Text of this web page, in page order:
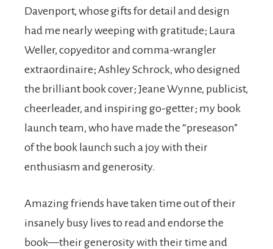
Davenport, whose gifts for detail and design
had me nearly weeping with gratitude; Laura
Weller, copyeditor and comma-wrangler
extraordinaire; Ashley Schrock, who designed
the brilliant book cover; Jeane Wynne, publicist,
cheerleader, and inspiring go-getter; my book
launch team, who have made the “preseason”
of the book launch such a joy with their
enthusiasm and generosity.
Amazing friends have taken time out of their
insanely busy lives to read and endorse the
book—their generosity with their time and